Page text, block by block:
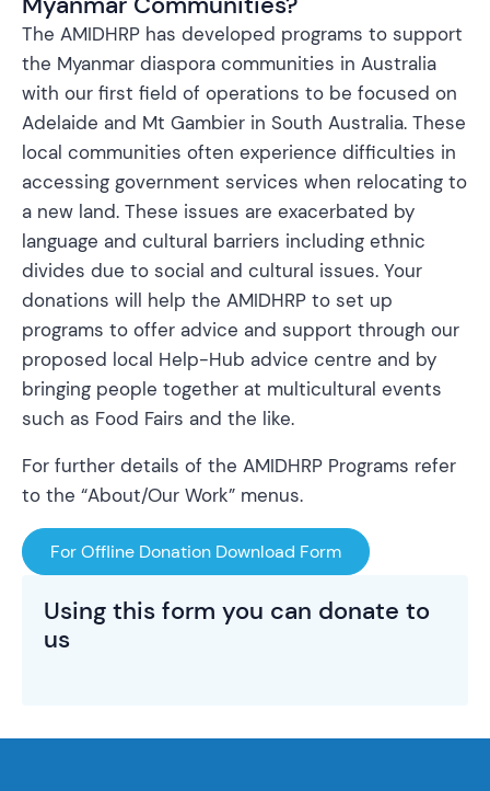
The AMIDHRP has developed programs to support
the Myanmar diaspora communities in Australia
with our first field of operations to be focused on
Adelaide and Mt Gambier in South Australia. These
local communities often experience difficulties in
accessing government services when relocating to
a new land. These issues are exacerbated by
language and cultural barriers including ethnic
divides due to social and cultural issues. Your
donations will help the AMIDHRP to set up
programs to offer advice and support through our
proposed local Help-Hub advice centre and by
bringing people together at multicultural events
such as Food Fairs and the like.
For further details of the AMIDHRP Programs refer
to the “About/Our Work” menus.
For Offline Donation Download Form
Using this form you can donate to
us